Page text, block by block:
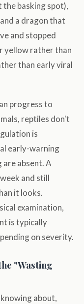
basking spot),
a dragon that
and stopped
yellow rather than
than early viral
progress to
reptiles don't
is
early-warning
absent. A
and still
it looks.
examination,
is typically
on severity.
"Wasting
about,